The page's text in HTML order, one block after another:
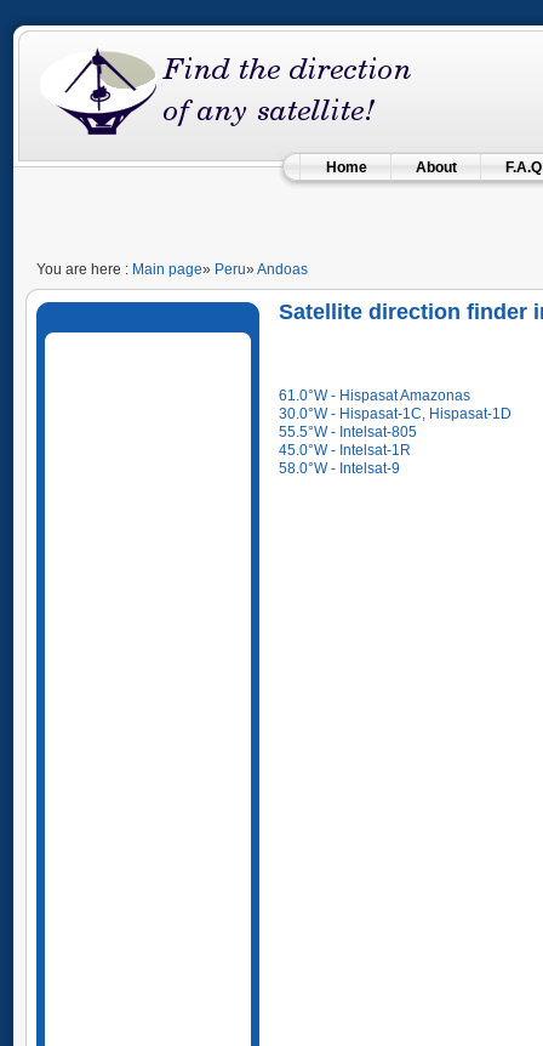
Home About F.A.Q
You are here : Main page» Peru» Andoas
Satellite direction finder
61.0°W - Hispasat Amazonas
30.0°W - Hispasat-1C, Hispasat-1D
55.5°W - Intelsat-805
45.0°W - Intelsat-1R
58.0°W - Intelsat-9